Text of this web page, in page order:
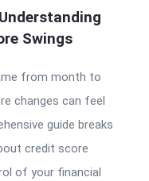
Swings
from month to
changes can feel
guide breaks
credit score
of your financial